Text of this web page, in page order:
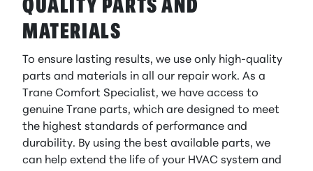
QUALITY PARTS AND
MATERIALS
To ensure lasting results, we use only high-quality
parts and materials in all our repair work. As a
Trane Comfort Specialist, we have access to
genuine Trane parts, which are designed to meet
the highest standards of performance and
durability. By using the best available parts, we
can help extend the life of your HVAC system and